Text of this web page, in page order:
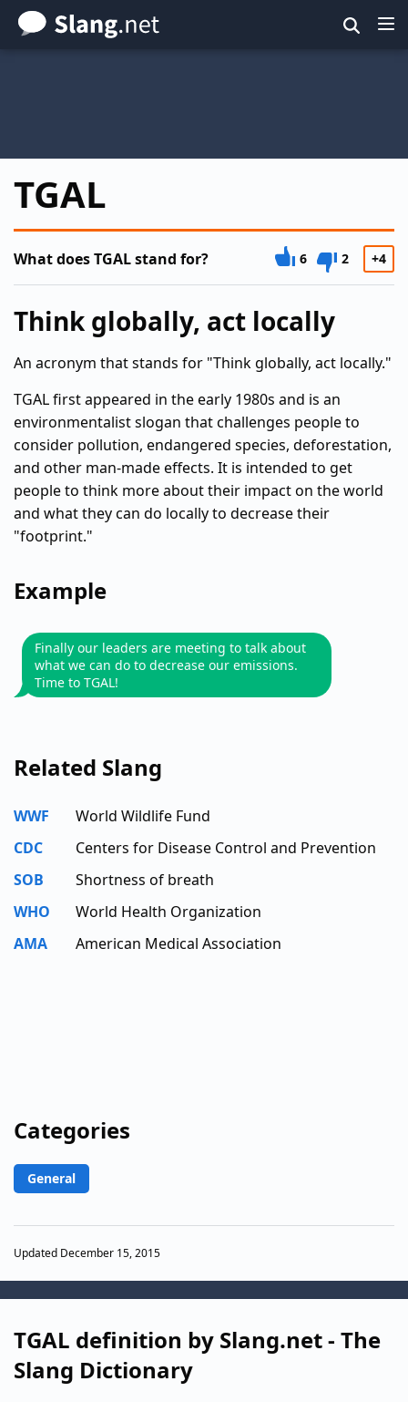
Skip
to
TGAL
What does TGAL stand for? 6 2 +4
Think globally, act locally
An acronym that stands for "Think globally, act locally."
TGAL first appeared in the early 1980s and is an
environmentalist slogan that challenges people to
consider pollution, endangered species, deforestation,
and other man-made effects. It is intended to get
people to think more about their impact on the world
and what they can do locally to decrease their
"footprint."
Example
Finally our leaders are meeting to talk about
what we can do to decrease our emissions.
Time to TGAL!
Related Slang
WWF
World Wildlife Fund
CDC
Centers for Disease Control and Prevention
SOB
Shortness of breath
WHO
World Health Organization
AMA
American Medical Association
Categories
General
Updated December 15, 2015
TGAL definition by Slang.net - The
Slang Dictionary